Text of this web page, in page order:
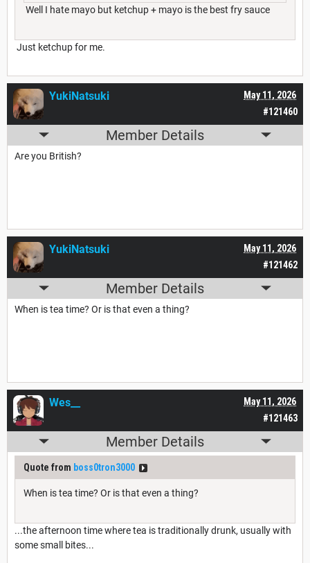
Well I hate mayo but ketchup + mayo is the best fry sauce
Just ketchup for me.
#121460
May 11, 2026
YukiNatsuki
Member Details
Are you British?
#121462
May 11, 2026
YukiNatsuki
Member Details
When is tea time? Or is that even a thing?
#121463
May 11, 2026
Wes__
Member Details
Quote from boss0tron3000
When is tea time? Or is that even a thing?
...the afternoon time where tea is traditionally drunk, usually with
some small bites...